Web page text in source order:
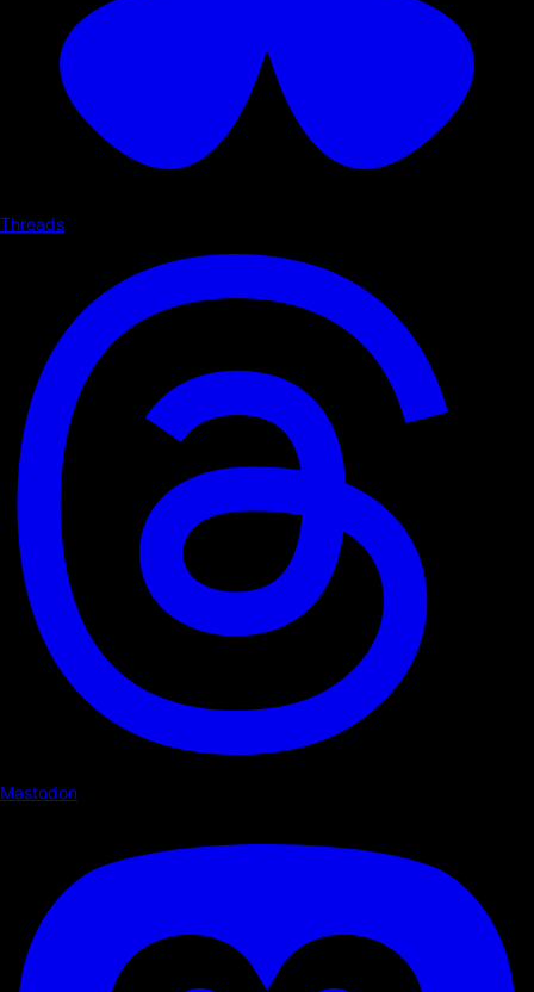
Threads
Mastodon